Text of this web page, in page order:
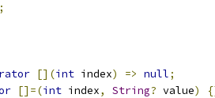
;
[](int index) => null;
[]=(int index, String? value)